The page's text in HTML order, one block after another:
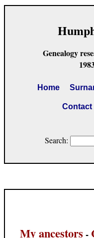
Genealogy
Home
Contact
Search:
My ancestors -